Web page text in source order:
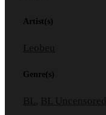
Artist(s)
Leobeu
Genre(s)
BL BL Uncensored